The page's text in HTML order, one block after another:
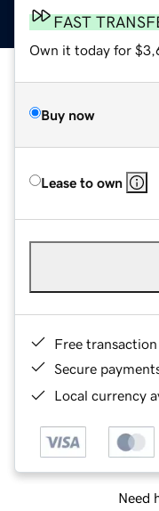
FAST
Own it today for
Buy now
Lease to own
Free
Secure
Local currency
Need